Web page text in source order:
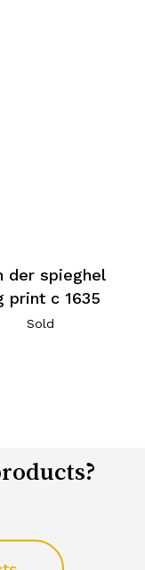
der spieghel
print c 1635
Sold